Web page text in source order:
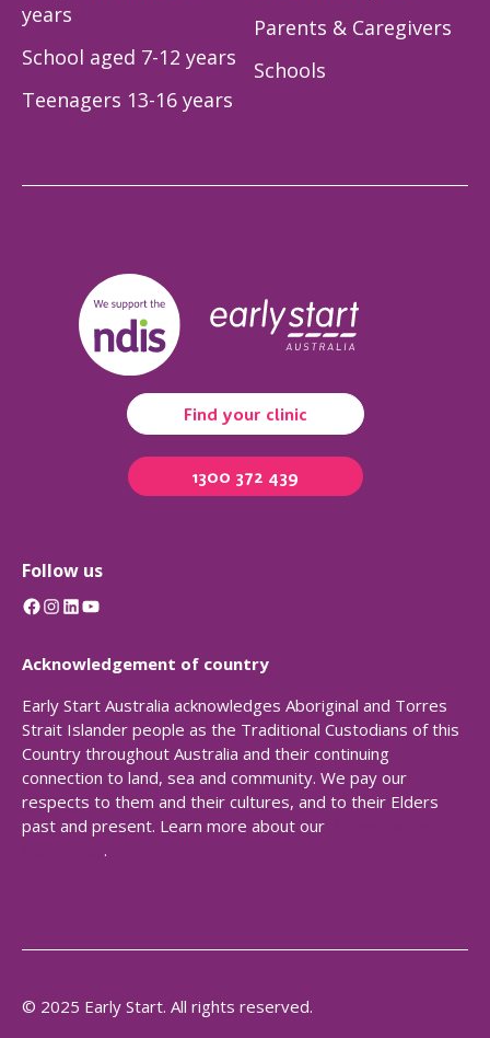
years
School aged 7-12 years
Teenagers 13-16 years
Parents & Caregivers
Schools
Find your clinic
1300 372 439
Follow us
Facebook InstagramLinkedIn YouTube
Acknowledgement of country
Early Start Australia acknowledges Aboriginal and Torres
Strait Islander people as the Traditional Custodians of this
Country throughout Australia and their continuing
connection to land, sea and community. We pay our
respects to them and their cultures, and to their Elders
past and present. Learn more about our
.
© 2025 Early Start. All rights reserved.